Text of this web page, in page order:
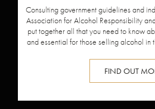
Consulting government guidelines and
Association for Alcohol Responsibility
put together all that you need to know
and essential for those selling alcohol in
FIND OUT